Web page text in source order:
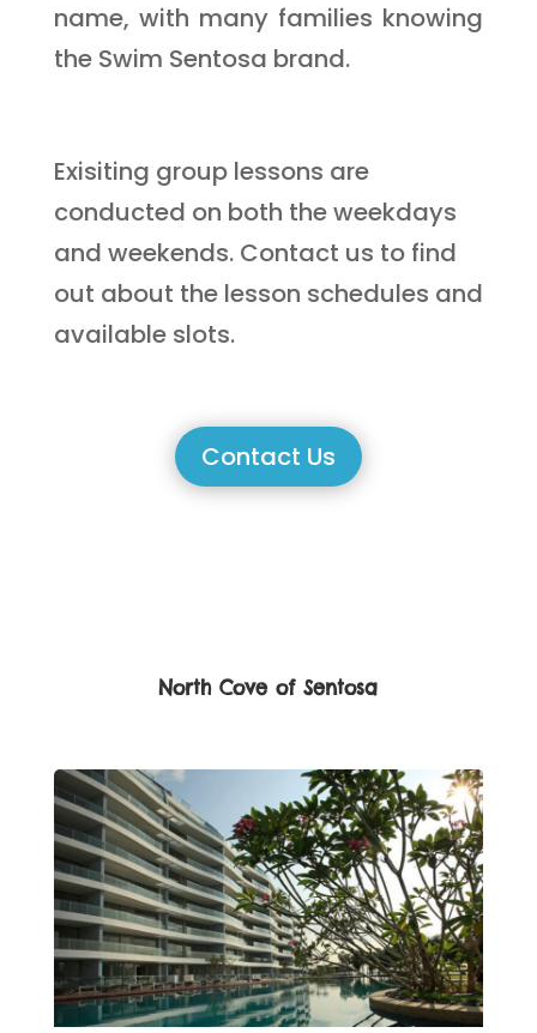
name, with many families knowing
the Swim Sentosa brand.
Exisiting group lessons are
conducted on both the weekdays
and weekends. Contact us to find
out about the lesson schedules and
available slots.
Contact Us
North Cove of Sentosa